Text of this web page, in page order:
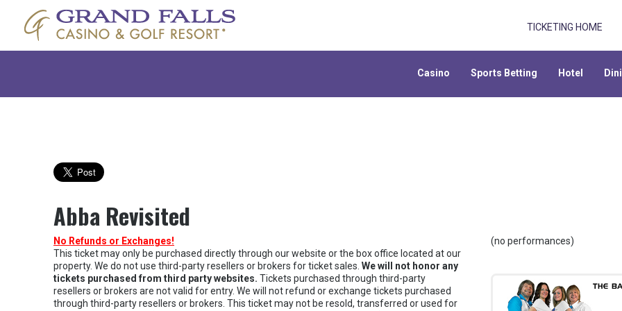
TICKETING HOME
Casino Sports Betting Hotel
Abba Revisited
(no performances)
No Refunds or Exchanges!
This ticket may only be purchased directly through our website or the box office located at our
property. We do not use third-party resellers or brokers for ticket sales. We will not honor any
tickets purchased from third party websites. Tickets purchased through third-party
resellers or brokers are not valid for entry. We will not refund or exchange tickets purchased
through third-party resellers or brokers. This ticket may not be resold, transferred or used for